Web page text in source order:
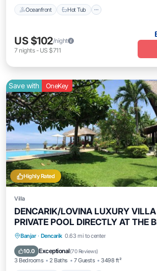
Oceanfront Hot Tub
US $102/night
7 nights- US $711
Highly Rated
Save with OneKey
Villa
DENCARIK/LOVINA LUXURY
PRIVATE POOL DIRECTLY AT THE
Banjar · Dencarik 0.63 mi to center
10.0 Exceptional(70 Reviews)
3 Bedrooms 2 Baths 7 Guests 3498 ft²
Private Pool Parking
Ocean View